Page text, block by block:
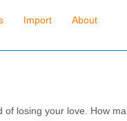
Import About
of losing your love. How